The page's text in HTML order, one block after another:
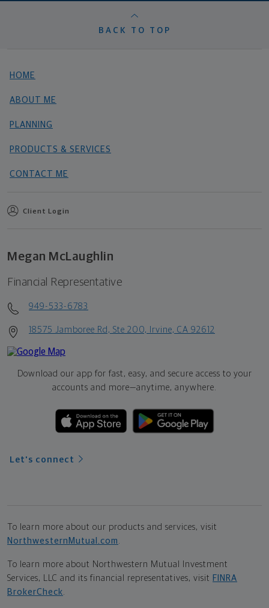
BACK TO TOP
HOME
ABOUT ME
PLANNING
PRODUCTS & SERVICES
CONTACT ME
Client Login
Megan McLaughlin
Financial Representative
949-533-6783
18575 Jamboree Rd, Ste 200, Irvine, CA 92612
Download our app for fast, easy, and secure access to your
accounts and more—anytime, anywhere.
Let's connect
To learn more about our products and services, visit
NorthwesternMutual.com .
To learn more about Northwestern Mutual Investment
Services, LLC and its financial representatives, visit FINRA
BrokerCheck.